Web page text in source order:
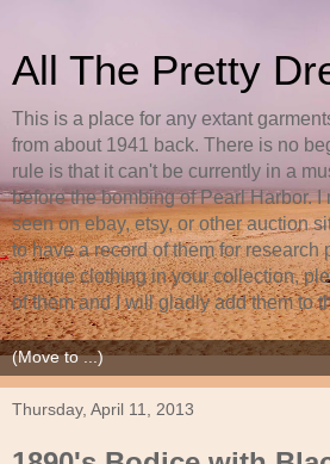
All The Pretty
This is a place for any extant
from about 1941 back. There is no
rule is that it can't be currently in a
before the bombing of Pearl Harbor. I
seen on ebay, etsy, or other auction
to have a record of them for research
antique clothing in your collection,
of them and I will gladly add them to
Thursday, April 11, 2013